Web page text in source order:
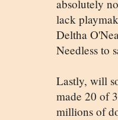
absolutely
lack
Deltha
Needless to
Lastly, will
made 20 of
millions of